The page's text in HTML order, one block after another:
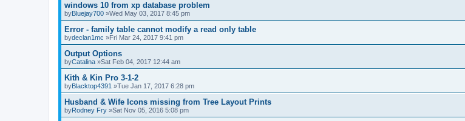
windows 10 from xp database problem
byBluejay700 »Wed May 03, 2017 8:45 pm
Error - family table cannot modify a read only table
bydeclan1mc »Fri Mar 24, 2017 9:41 pm
Output Options
byCatalina »Sat Feb 04, 2017 12:44 am
Kith & Kin Pro 3-1-2
byBlacktop4391 »Tue Jan 17, 2017 6:28 pm
Husband & Wife Icons missing from Tree Layout Prints
byRodney Fry »Sat Nov 05, 2016 5:08 pm